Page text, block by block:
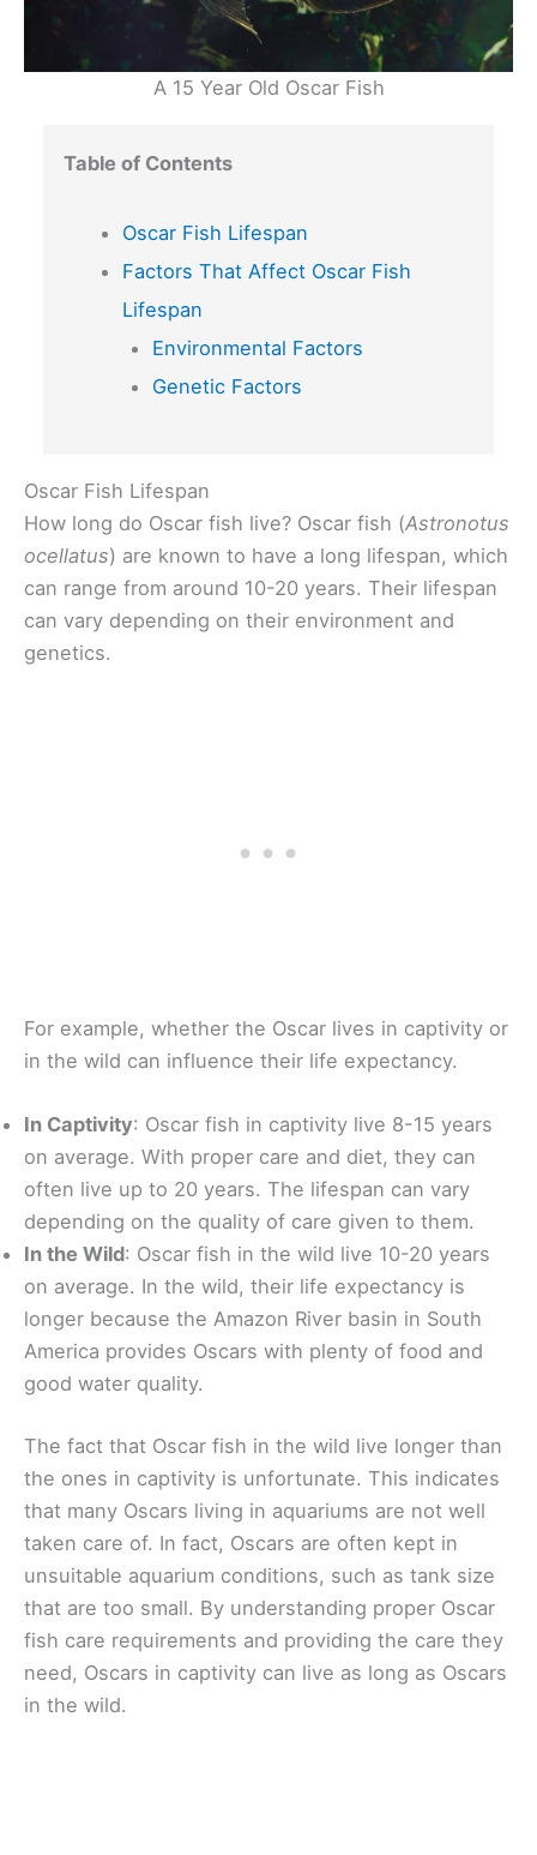
A 15 Year Old Oscar Fish
Table of Contents
Oscar Fish Lifespan
Factors That Affect Oscar Fish
Lifespan
Environmental Factors
Genetic Factors
Oscar Fish Lifespan
How long do Oscar fish live? Oscar fish (Astronotus
ocellatus) are known to have a long lifespan, which
can range from around 10-20 years. Their lifespan
can vary depending on their environment and
genetics.
For example, whether the Oscar lives in captivity or
in the wild can influence their life expectancy.
In Captivity: Oscar fish in captivity live 8-15 years
on average. With proper care and diet, they can
often live up to 20 years. The lifespan can vary
depending on the quality of care given to them.
In the Wild: Oscar fish in the wild live 10-20 years
on average. In the wild, their life expectancy is
longer because the Amazon River basin in South
America provides Oscars with plenty of food and
good water quality.
The fact that Oscar fish in the wild live longer than
the ones in captivity is unfortunate. This indicates
that many Oscars living in aquariums are not well
taken care of. In fact, Oscars are often kept in
unsuitable aquarium conditions, such as tank size
that are too small. By understanding proper Oscar
fish care requirements and providing the care they
need, Oscars in captivity can live as long as Oscars
in the wild.